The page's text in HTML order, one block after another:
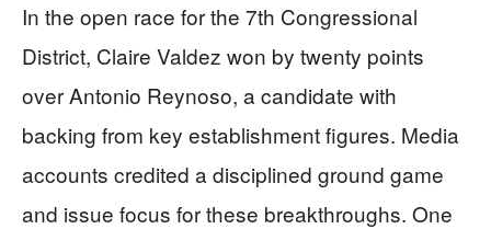
In the open race for the 7th Congressional
District, Claire Valdez won by twenty points
over Antonio Reynoso, a candidate with
backing from key establishment figures. Media
accounts credited a disciplined ground game
and issue focus for these breakthroughs. One